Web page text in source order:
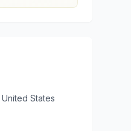
, United States